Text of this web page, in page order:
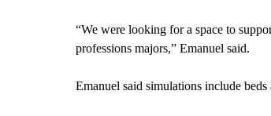
“We were looking for a space to
professions majors,” Emanuel said.
Emanuel said simulations include